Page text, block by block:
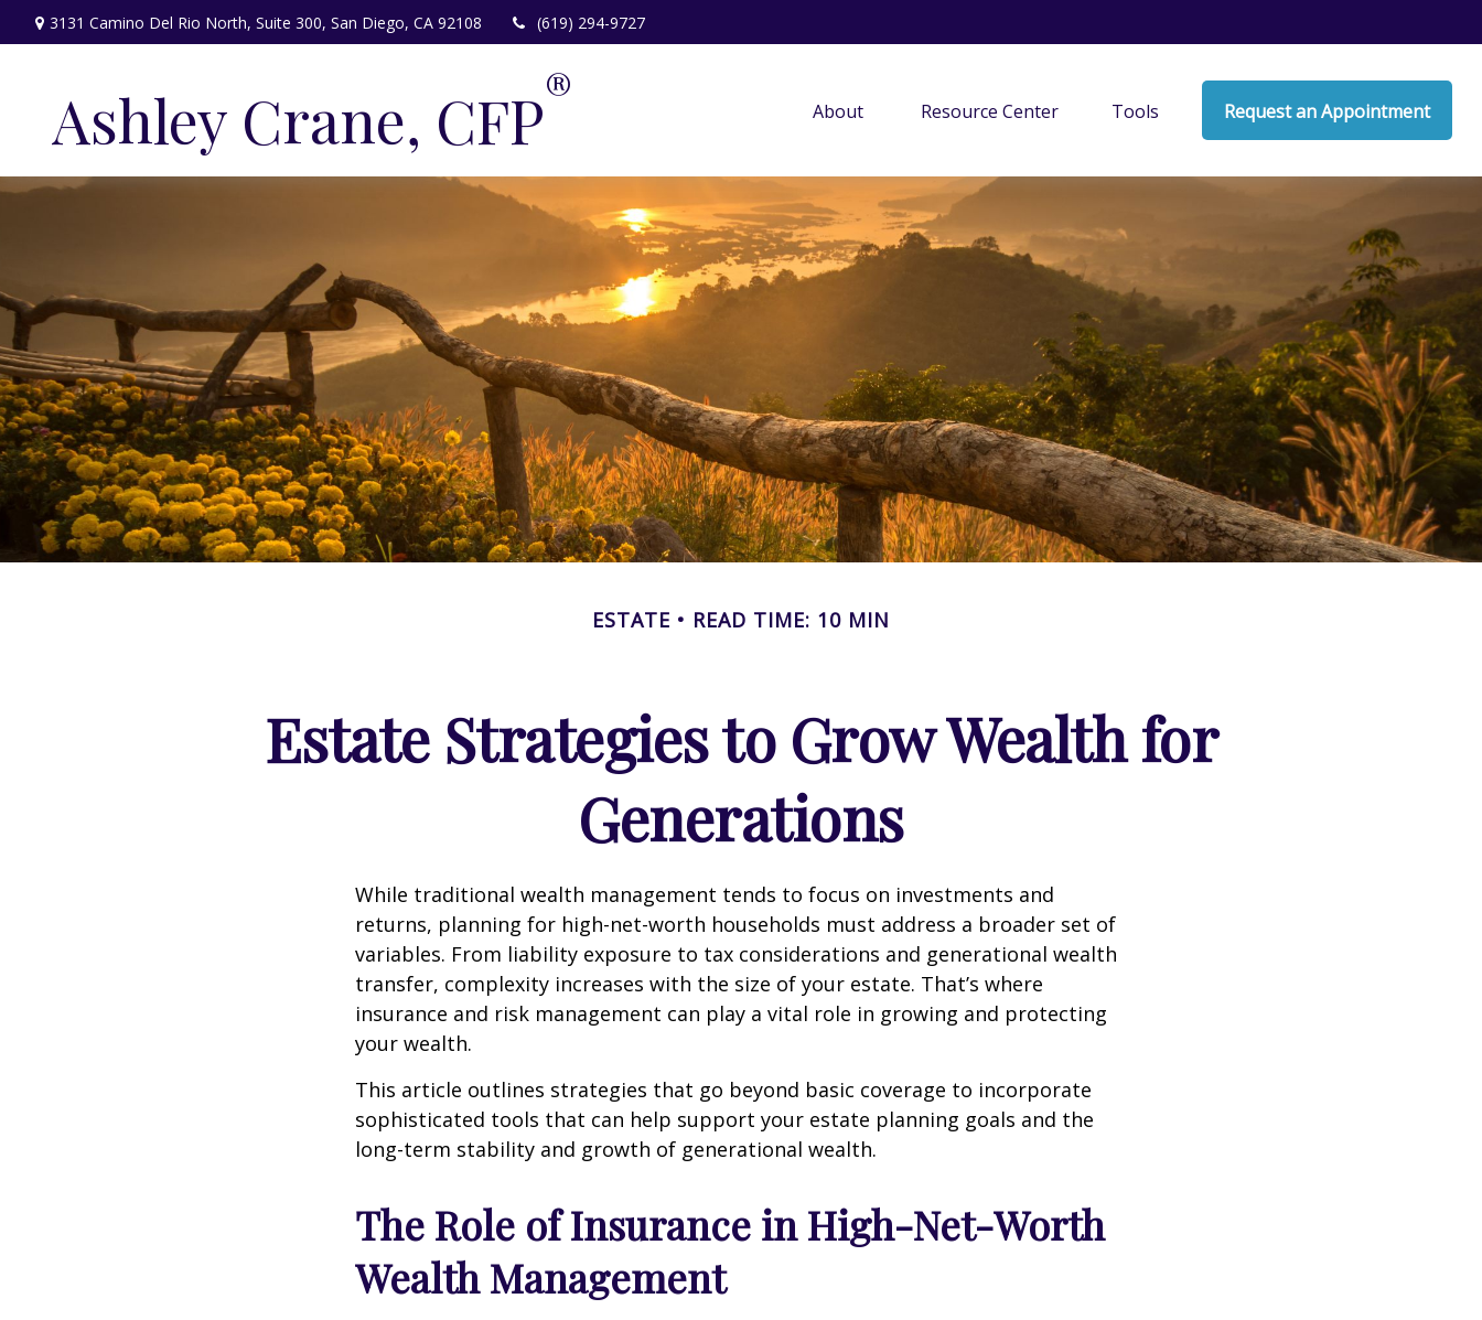
3131 Camino Del Rio North, Suite 300, San Diego, CA 92108 (619) 294-9727
Ashley Crane, CFP® About Resource Center Tools Request an Appointment
ESTATE READ TIME: 10 MIN
Estate Strategies to Grow Wealth for
Generations
While traditional wealth management tends to focus on investments and
returns, planning for high-net-worth households must address a broader set of
variables. From liability exposure to tax considerations and generational wealth
transfer, complexity increases with the size of your estate. That’s where
insurance and risk management can play a vital role in growing and protecting
your wealth.
This article outlines strategies that go beyond basic coverage to incorporate
sophisticated tools that can help support your estate planning goals and the
long-term stability and growth of generational wealth.
The Role of Insurance in High-Net-Worth
Wealth Management